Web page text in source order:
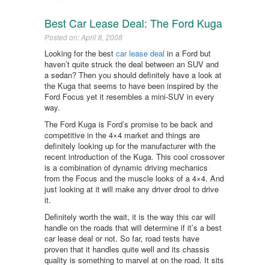
Best Car Lease Deal: The Ford Kuga
Posted on: April 8, 2008
Looking for the best car lease deal in a Ford but
haven’t quite struck the deal between an SUV and
a sedan? Then you should definitely have a look at
the Kuga that seems to have been inspired by the
Ford Focus yet it resembles a mini-SUV in every
way.
The Ford Kuga is Ford’s promise to be back and
competitive in the 4×4 market and things are
definitely looking up for the manufacturer with the
recent introduction of the Kuga. This cool crossover
is a combination of dynamic driving mechanics
from the Focus and the muscle looks of a 4×4. And
just looking at it will make any driver drool to drive
it.
Definitely worth the wait, it is the way this car will
handle on the roads that will determine if it’s a best
car lease deal or not. So far, road tests have
proven that it handles quite well and its chassis
quality is something to marvel at on the road. It sits